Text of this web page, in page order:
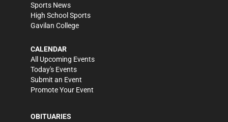
Sports News
High School Sports
Gavilan College
CALENDAR
All Upcoming Events
Today's Events
Submit an Event
Promote Your Event
OBITUARIES